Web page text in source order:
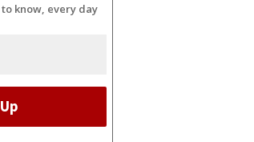
know, every day